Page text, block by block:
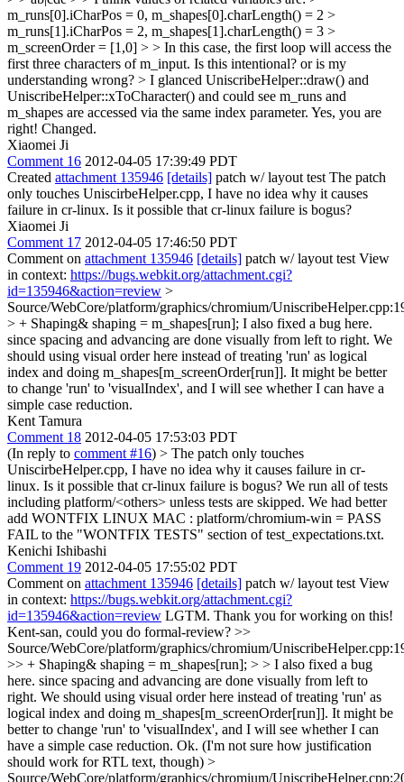
m_runs[0].iCharPos = 0, m_shapes[0].charLength() = 2 >
m_runs[1].iCharPos = 2, m_shapes[1].charLength() = 3 >
m_screenOrder = [1,0] > > In this case, the first loop will access the
first three characters of m_input. Is this intentional? or is my
understanding wrong? > I glanced UniscribeHelper::draw() and
UniscribeHelper::xToCharacter() and could see m_runs and
m_shapes are accessed via the same index parameter. Yes, you are
right! Changed.
Xiaomei Ji
Comment 16 2012-04-05 17:39:49 PDT
Created attachment 135946 [details] patch w/ layout test The patch
only touches UniscirbeHelper.cpp, I have no idea why it causes
failure in cr-linux. Is it possible that cr-linux failure is bogus?
Xiaomei Ji
Comment 17 2012-04-05 17:46:50 PDT
Comment on attachment 135946 [details] patch w/ layout test View
in context: https://bugs.webkit.org/attachment.cgi?
id=135946&action=review >
Source/WebCore/platform/graphics/chromium/
> + Shaping& shaping = m_shapes[run]; I also fixed a bug here.
since spacing and advancing are done visually from left to right. We
should using visual order here instead of treating 'run' as logical
index and doing m_shapes[m_screenOrder[run]]. It might be better
to change 'run' to 'visualIndex', and I will see whether I can have a
simple case reduction.
Kent Tamura
Comment 18 2012-04-05 17:53:03 PDT
(In reply to comment #16) > The patch only touches
UniscirbeHelper.cpp, I have no idea why it causes failure in cr-
linux. Is it possible that cr-linux failure is bogus? We run all of tests
including platform/<others> unless tests are skipped. We had better
add WONTFIX LINUX MAC : platform/chromium-win = PASS
FAIL to the "WONTFIX TESTS" section of test_expectations.txt.
Kenichi Ishibashi
Comment 19 2012-04-05 17:55:02 PDT
Comment on attachment 135946 [details] patch w/ layout test View
in context: https://bugs.webkit.org/attachment.cgi?
id=135946&action=review LGTM. Thank you for working on this!
Kent-san, could you do formal-review? >>
Source/WebCore/platform/graphics/chromium/
>> + Shaping& shaping = m_shapes[run]; > > I also fixed a bug
here. since spacing and advancing are done visually from left to
right. We should using visual order here instead of treating 'run' as
logical index and doing m_shapes[m_screenOrder[run]]. It might be
better to change 'run' to 'visualIndex', and I will see whether I can
have a simple case reduction. Ok. (I'm not sure how justification
should work for RTL text, though) >
Source/WebCore/platform/graphics/chromium/